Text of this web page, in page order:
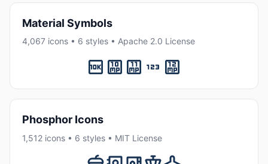
Material Symbols
4,067 icons • 6 styles • Apache 2.0 License
Phosphor Icons
1,512 icons • 6 styles • MIT License